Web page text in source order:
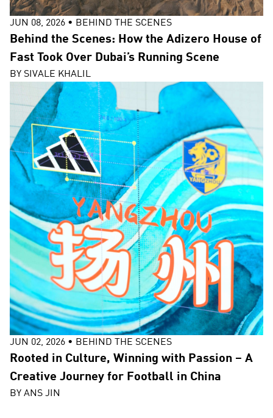
JUN 08, 2026 • BEHIND THE SCENES
Behind the Scenes: How the Adizero House of
Fast Took Over Dubai’s Running Scene
BY SIVALE KHALIL
JUN 02, 2026 • BEHIND THE SCENES
Rooted in Culture, Winning with Passion – A
Creative Journey for Football in China
BY ANS JIN